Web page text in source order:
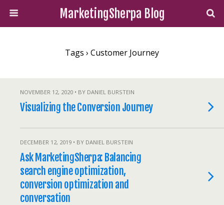
MarketingSherpa Blog
Tags › Customer Journey
NOVEMBER 12, 2020 • BY DANIEL BURSTEIN
Visualizing the Conversion Journey
DECEMBER 12, 2019 • BY DANIEL BURSTEIN
Ask MarketingSherpa: Balancing
search engine optimization,
conversion optimization and
conversation